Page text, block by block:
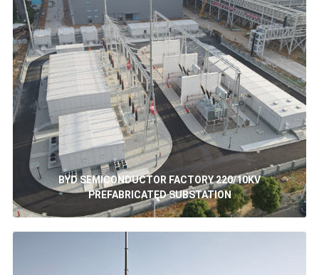
BYD SEMICONDUCTOR FACTORY 220/10KV
PREFABRICATED SUBSTATION